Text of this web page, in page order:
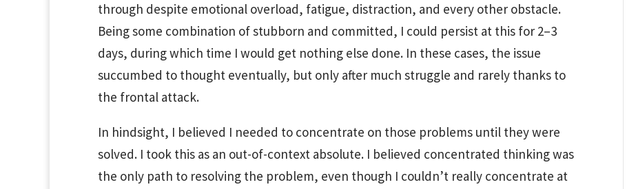
through despite emotional overload, fatigue, distraction, and every other obstacle.
Being some combination of stubborn and committed, I could persist at this for 2–3
days, during which time I would get nothing else done. In these cases, the issue
succumbed to thought eventually, but only after much struggle and rarely thanks to
the frontal attack.
In hindsight, I believed I needed to concentrate on those problems until they were
solved. I took this as an out-of-context absolute. I believed concentrated thinking was
the only path to resolving the problem, even though I couldn’t really concentrate at